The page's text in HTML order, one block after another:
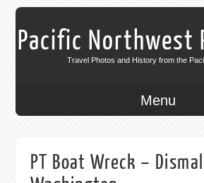
Pacific Northwest
Travel Photos and History from the
Menu
PT Boat Wreck –